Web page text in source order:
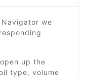
we
up the
type, volume